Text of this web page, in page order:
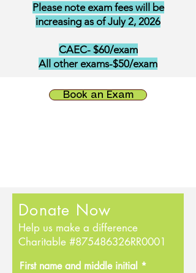
Please note exam fees will be
increasing as of July 2, 2026
CAEC- $60/exam
All other exams-$50/exam
Book an Exam
Donate Now
Help us make a difference
Charitable #875486326RR0001
First name and middle initial *